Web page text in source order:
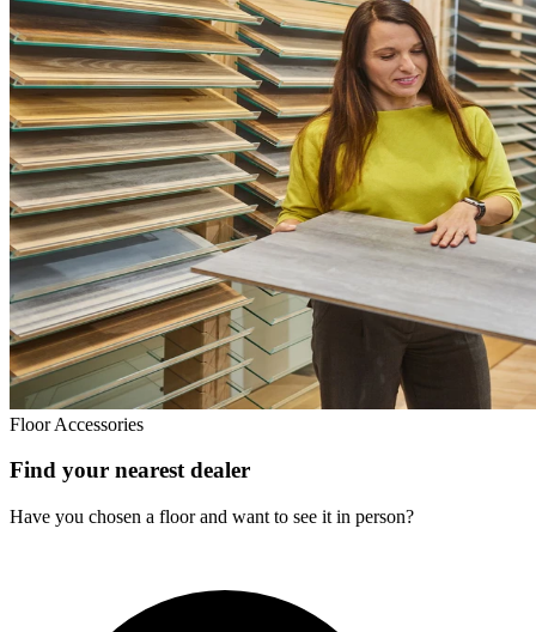
Floor Accessories
Find your nearest dealer
Have you chosen a floor and want to see it in person?